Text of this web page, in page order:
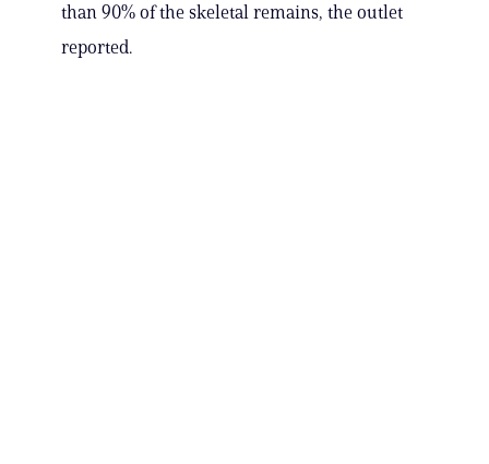
than 90% of the skeletal remains, the outlet
reported.